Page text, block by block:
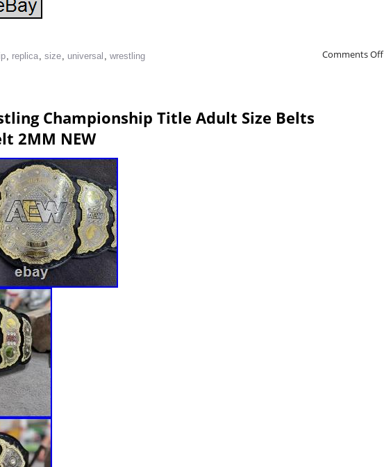
Comments Off
, replica, size, universal , wrestling
Championship Title Adult Size Belts
2MM NEW